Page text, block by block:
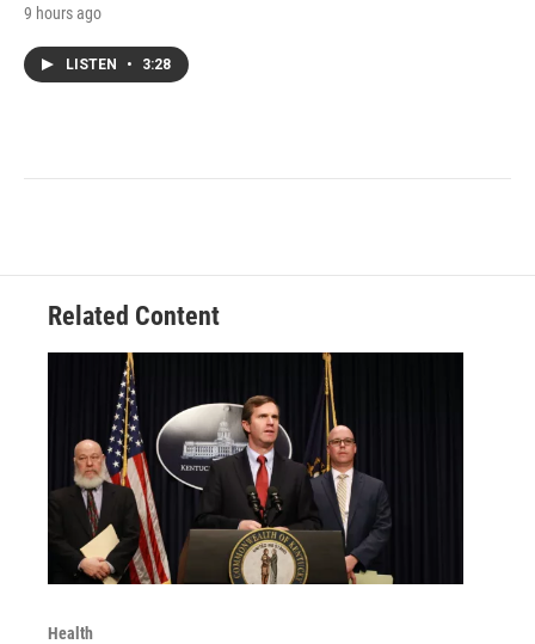
9 hours ago
LISTEN • 3:28
Related Content
Health